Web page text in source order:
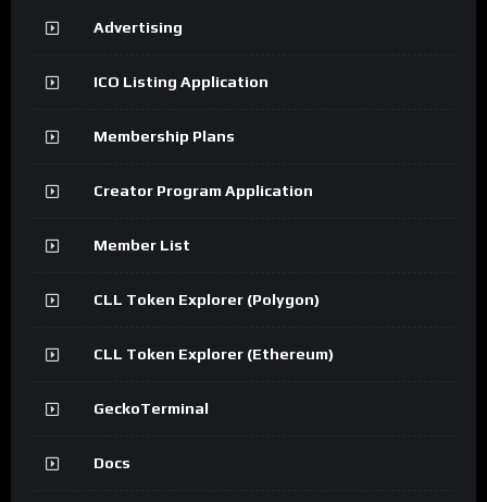
Advertising
ICO Listing Application
Membership Plans
Creator Program Application
Member List
CLL Token Explorer (Polygon)
CLL Token Explorer (Ethereum)
GeckoTerminal
Docs